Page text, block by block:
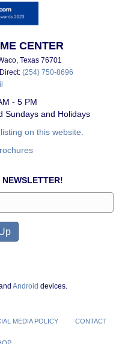
CENTER
Texas 76701
Direct: (254) 750-8696
- 5 PM
Sundays and Holidays
on this website.
Android devices.
MEDIA POLICY CONTACT